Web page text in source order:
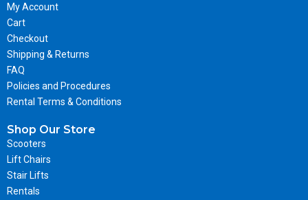
My Account
Cart
Checkout
Shipping & Returns
FAQ
Policies and Procedures
Rental Terms & Conditions
Shop Our Store
Scooters
Lift Chairs
Stair Lifts
Rentals